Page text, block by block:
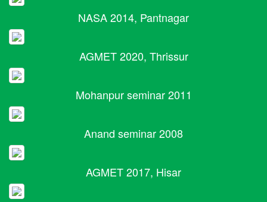
NASA 2014, Pantnagar
AGMET 2020, Thrissur
Mohanpur seminar 2011
Anand seminar 2008
AGMET 2017, Hisar